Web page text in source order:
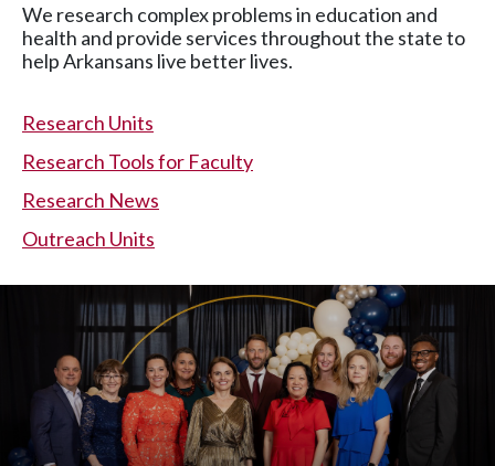
We research complex problems in education and
health and provide services throughout the state to
help Arkansans live better lives.
Research Units
Research Tools for Faculty
Research News
Outreach Units